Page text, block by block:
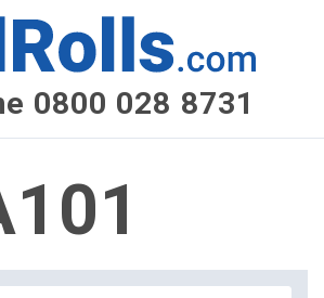
0800 028 8731